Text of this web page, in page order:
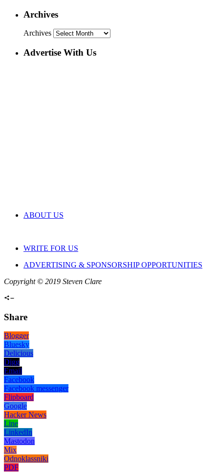
Archives
Archives
Advertise With Us
ABOUT US
WRITE FOR US
ADVERTISING & SPONSORSHIP OPPORTUNITIES
Copyright © 2019 Steven Clare
Share
Blogger
Bluesky
Delicious
Digg
Email
Facebook
Facebook messenger
Flipboard
Google
Hacker News
Line
LinkedIn
Mastodon
Mix
Odnoklassniki
PDF